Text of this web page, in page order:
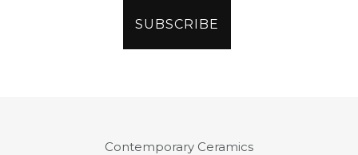
Contemporary Ceramics